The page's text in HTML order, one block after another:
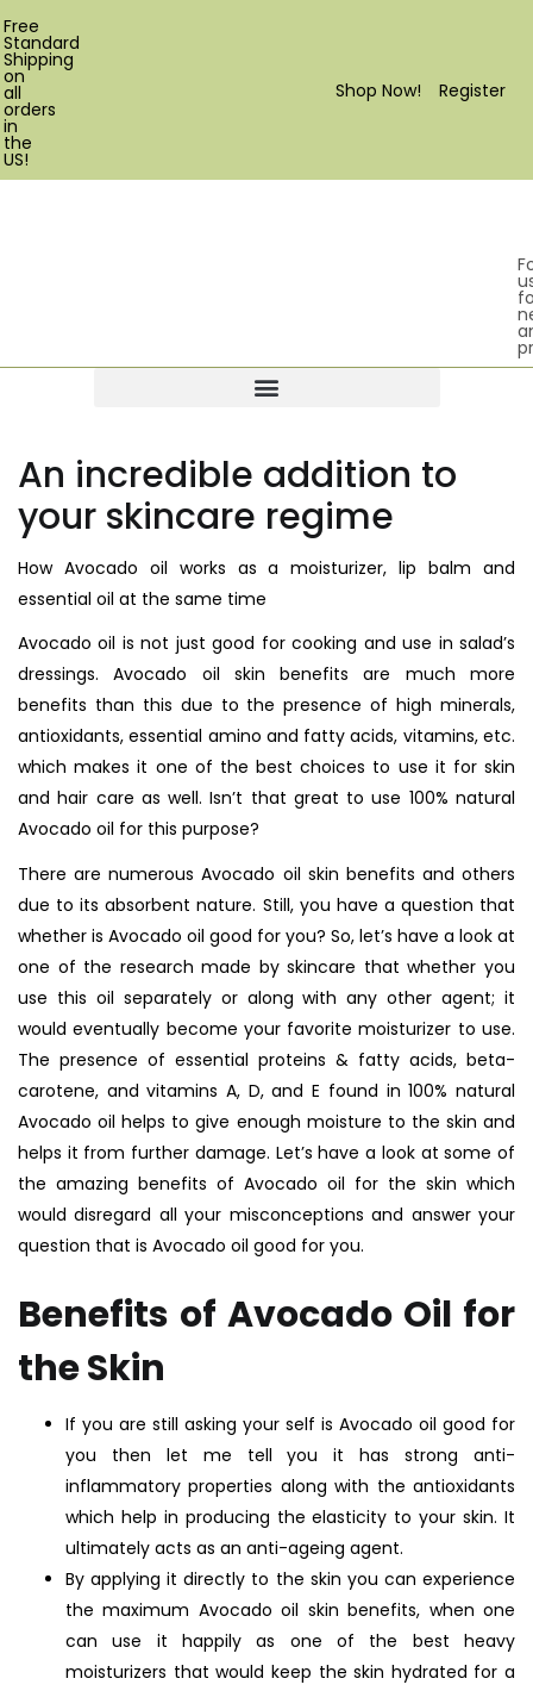
Register
Shop Now!
Free
Standard
Shipping
on
all
orders
in
the
US!
An incredible addition to
your skincare regime
How Avocado oil works as a moisturizer, lip balm and
essential oil at the same time
Avocado oil is not just good for cooking and use in salad’s
dressings. Avocado oil skin benefits are much more
benefits than this due to the presence of high minerals,
antioxidants, essential amino and fatty acids, vitamins, etc.
which makes it one of the best choices to use it for skin
and hair care as well. Isn’t that great to use 100% natural
Avocado oil for this purpose?
There are numerous Avocado oil skin benefits and others
due to its absorbent nature. Still, you have a question that
whether is Avocado oil good for you? So, let’s have a look at
one of the research made by skincare that whether you
use this oil separately or along with any other agent; it
would eventually become your favorite moisturizer to use.
The presence of essential proteins & fatty acids, beta-
carotene, and vitamins A, D, and E found in 100% natural
Avocado oil helps to give enough moisture to the skin and
helps it from further damage. Let’s have a look at some of
the amazing benefits of Avocado oil for the skin which
would disregard all your misconceptions and answer your
question that is Avocado oil good for you.
Benefits of Avocado Oil for
the Skin
If you are still asking your self is Avocado oil good for
you then let me tell you it has strong anti-
inflammatory properties along with the antioxidants
which help in producing the elasticity to your skin. It
ultimately acts as an anti-ageing agent.
By applying it directly to the skin you can experience
the maximum Avocado oil skin benefits, when one
can use it happily as one of the best heavy
moisturizers that would keep the skin hydrated for a